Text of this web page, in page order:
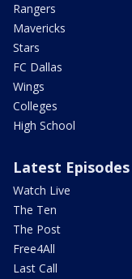
Rangers
Mavericks
Stars
FC Dallas
Wings
Colleges
High School
Latest Episodes
Watch Live
The Ten
The Post
Free4All
Last Call